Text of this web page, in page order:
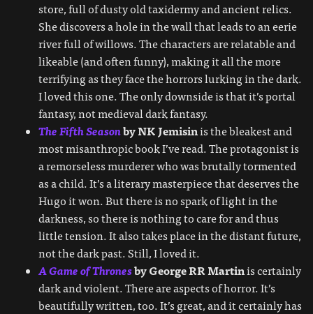
store, full of dusty old taxidermy and ancient relics.
She discovers a hole in the wall that leads to an eerie
river full of willows. The characters are relatable and
likeable (and often funny), making it all the more
terrifying as they face the horrors lurking in the dark.
I loved this one. The only downside is that it’s portal
fantasy, not medieval dark fantasy.
The Fifth Seasonby NK Jemisinis the bleakest and
most misanthropic book I’ve read. The protagonist is
a remorseless murderer who was brutally tormented
as a child. It’s a literary masterpiece that deserves the
Hugo it won. But there is no spark of light in the
darkness, so there is nothing to care for and thus
little tension. It also takes place in the distant future,
not the dark past. Still, I loved it.
A Game of Thronesby George RR Martinis certainly
dark and violent. There are aspects of horror. It’s
beautifully written, too. It’s great, and it certainly has